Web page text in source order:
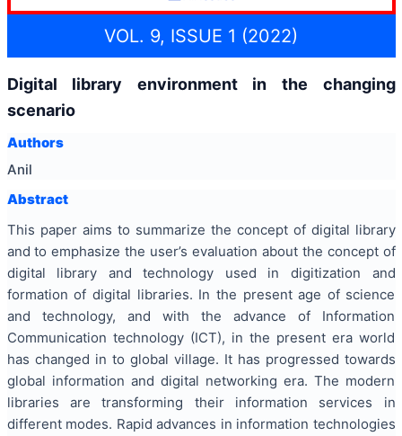
VOL. 9, ISSUE 1 (2022)
Digital library environment in the changing
scenario
Authors
Anil
Abstract
This paper aims to summarize the concept of digital library
and to emphasize the user’s evaluation about the concept of
digital library and technology used in digitization and
formation of digital libraries. In the present age of science
and technology, and with the advance of Information
Communication technology (ICT), in the present era world
has changed in to global village. It has progressed towards
global information and digital networking era. The modern
libraries are transforming their information services in
different modes. Rapid advances in information technologies